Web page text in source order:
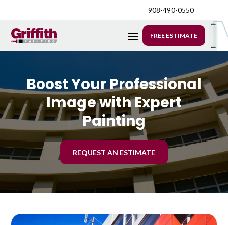
908-490-0550
FREE ESTIMATE
Boost Your Professional
Image with Expert
Painting
REQUEST AN ESTIMATE